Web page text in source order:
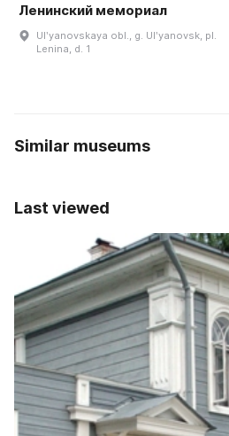
Ленинский мемориал
Ulʹyanovskaya obl., g. Ulʹyanovsk, pl.
Lenina, d. 1
Similar museums
Last viewed